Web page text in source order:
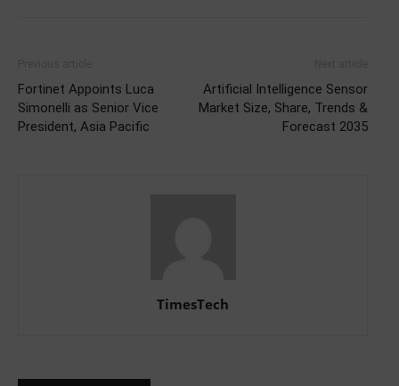
Fortinet Appoints Luca
Simonelli as Senior Vice
President, Asia Pacific
Artificial Intelligence Sensor
Market Size, Share, Trends &
Forecast 2035
TimesTech